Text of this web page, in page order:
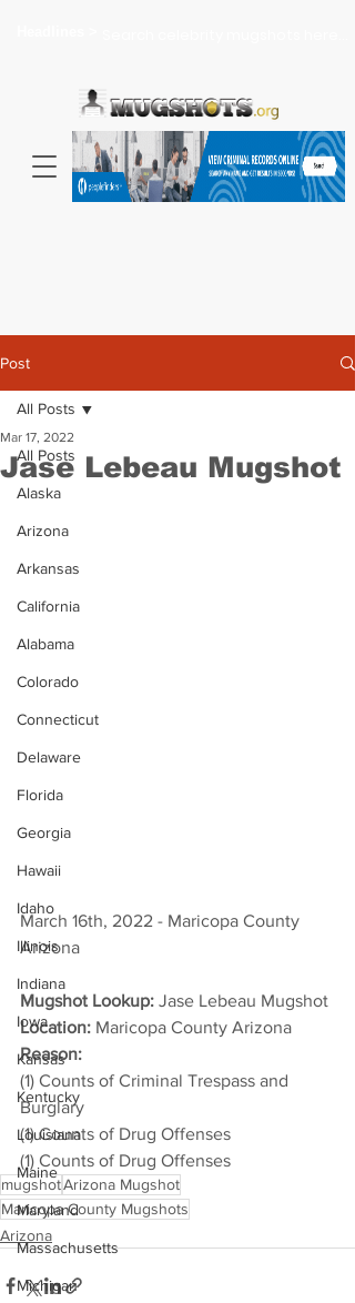
Post
All Posts
Alaska
Arizona
Arkansas
California
Alabama
Colorado
Connecticut
Delaware
Florida
Georgia
Hawaii
Idaho
Illinois
Indiana
Iowa
Kansas
Kentucky
Louisiana
Maine
Maryland
Massachusetts
Michigan
All Posts
Jase Lebeau Mugshot
Mar 17, 2022
March 16th, 2022 - Maricopa County
Arizona
Mugshot Lookup: Jase Lebeau Mugshot
Location: Maricopa County Arizona
Reason:
(1) Counts of Criminal Trespass and
Burglary
(1) Counts of Drug Offenses
(1) Counts of Drug Offenses
mugshotArizona Mugshot
Maricopa County Mugshots
Arizona